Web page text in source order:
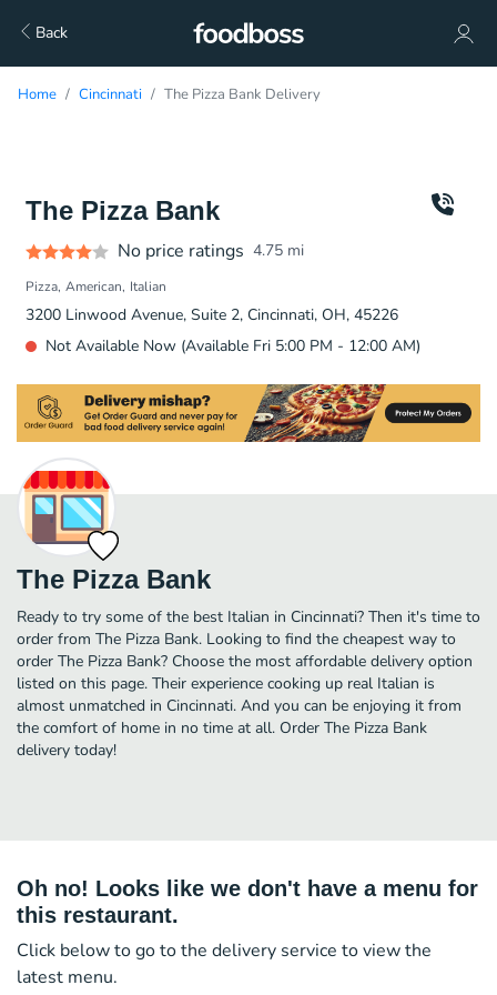
Back
Home Cincinnati The Pizza Bank Delivery
The Pizza Bank
No price ratings 4.75 mi
Pizza American Italian
3200 Linwood Avenue, Suite 2, Cincinnati, OH, 45226
Not Available Now (Available Fri 5:00 PM - 12:00 AM)
The Pizza Bank
Ready to try some of the best Italian in Cincinnati? Then it's time to
order from The Pizza Bank. Looking to find the cheapest way to
order The Pizza Bank? Choose the most affordable delivery option
listed on this page. Their experience cooking up real Italian is
almost unmatched in Cincinnati. And you can be enjoying it from
the comfort of home in no time at all. Order The Pizza Bank
delivery today!
Oh no! Looks like we don't have a menu for
this restaurant.
Click below to go to the delivery service to view the
latest menu.